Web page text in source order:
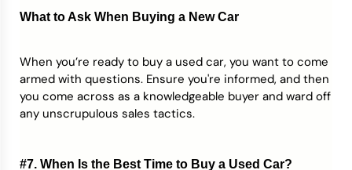
What to Ask When Buying a New Car
When you’re ready to buy a used car, you want to come
armed with questions. Ensure you're informed, and then
you come across as a knowledgeable buyer and ward off
any unscrupulous sales tactics.
#7. When Is the Best Time to Buy a Used Car?